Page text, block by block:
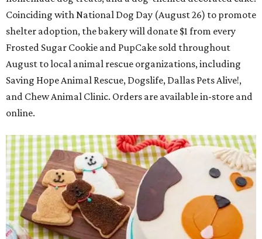
Coinciding with National Dog Day (August 26) to promote
shelter adoption, the bakery will donate $1 from every
Frosted Sugar Cookie and PupCake sold throughout
August to local animal rescue organizations, including
Saving Hope Animal Rescue, Dogslife, Dallas Pets Alive!,
and Chew Animal Clinic. Orders are available in-store and
online.